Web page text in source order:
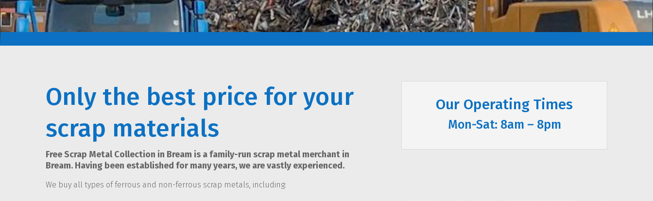
Only the best price for your
scrap materials
Free Scrap Metal Collection in Bream is a family-run scrap metal merchant in
Bream. Having been established for many years, we are vastly experienced.
We buy all types of ferrous and non-ferrous scrap metals, including:
Our Operating Times
Mon-Sat: 8am – 8pm